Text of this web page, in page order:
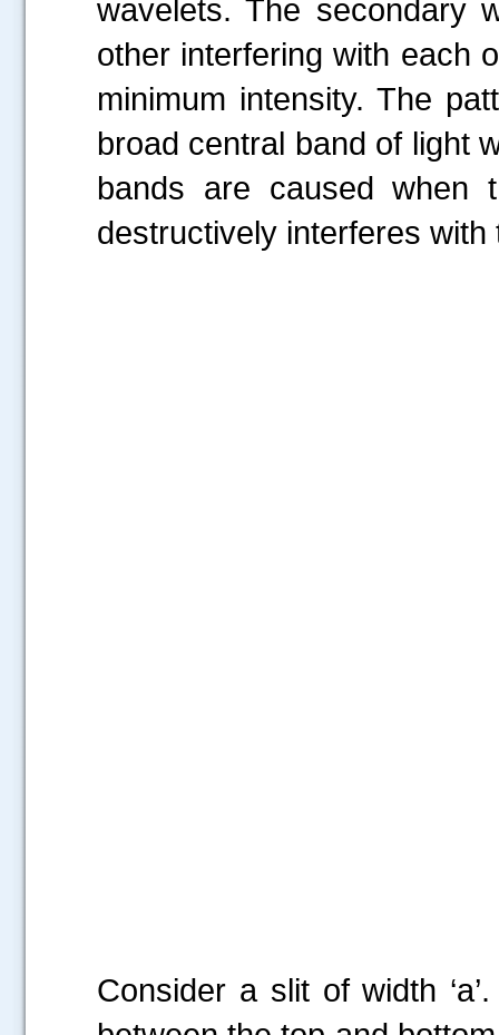
wavelets. The secondary
other interfering with each
minimum intensity. The
broad central band of light
bands are caused
destructively interferes
Consider a slit of width